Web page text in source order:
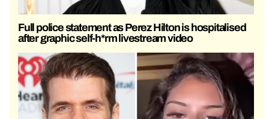
Full police statement as Perez Hilton is hospitalised
after graphic self-h*rm livestream video